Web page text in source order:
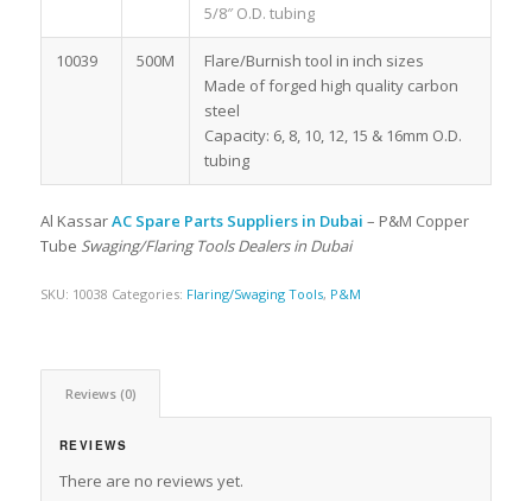
5/8″ O.D. tubing
10039 500M
Flare/Burnish tool in inch sizes
Made of forged high quality carbon
steel
Capacity: 6, 8, 10, 12, 15 & 16mm O.D.
tubing
Al KassarAC Spare Parts Suppliers in Dubai – P&M Copper
Tube Swaging/Flaring Tools Dealers in Dubai
SKU: 10038 Categories: Flaring/Swaging Tools, P&M
Reviews (0)
REVIEWS
There are no reviews yet.